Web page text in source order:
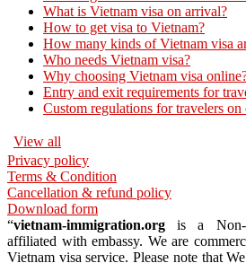
What is Vietnam visa on arrival?
How to get visa to Vietnam?
How many kinds of Vietnam visa
Who needs Vietnam visa?
Why choosing Vietnam visa
Entry and exit requirements for
Custom regulations for travelers
View all
Privacy policy
Terms & Condition
Cancellation & refund policy
Download form
“vietnam-immigration.org is a Non-
affiliated with embassy. We are
Vietnam visa service. Please note that